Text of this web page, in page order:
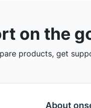
on the
products, get
About